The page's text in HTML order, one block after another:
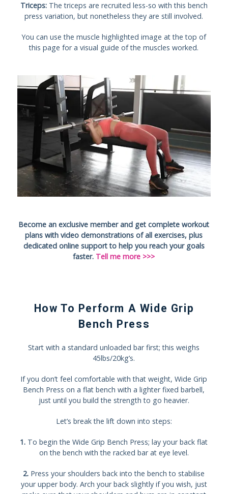
Triceps:The triceps are recruited less-so with this bench
press variation, but nonetheless they are still involved.
You can use the muscle highlighted image at the top of
this page for a visual guide of the muscles worked.
Become an exclusive member and get complete workout
plans with video demonstrations of all exercises, plus
dedicated online support to help you reach your goals
faster. Tell me more >>>
How To Perform A Wide Grip
Bench Press
Start with a standard unloaded bar first; this weighs
45lbs/20kg’s.
If you don’t feel comfortable with that weight, Wide Grip
Bench Press on a flat bench with a lighter fixed barbell,
just until you build the strength to go heavier.
Let’s break the lift down into steps:
1. To begin the Wide Grip Bench Press; lay your back flat
on the bench with the racked bar at eye level.
2. Press your shoulders back into the bench to stabilise
your upper body. Arch your back slightly if you wish, just